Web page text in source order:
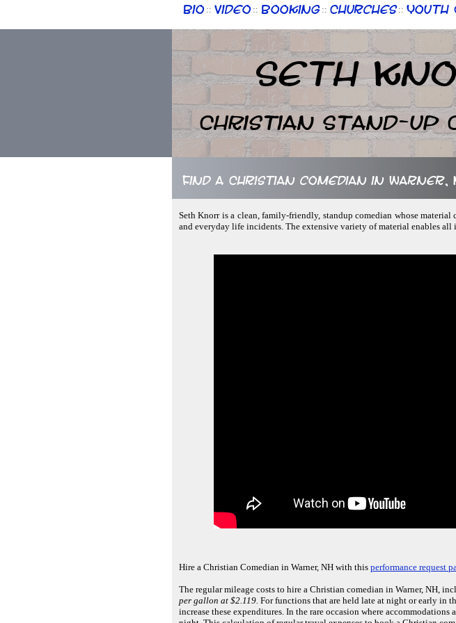
Bio :: Video :: Booking :: Churches :: Youth
Seth
Christian Stand-up
Find a Christian comedian in Warner,
Seth Knorr is a clean, family-friendly, standup comedian whose
and everyday life incidents. The extensive variety of material enables
Hire a Christian Comedian in Warner, NH with this performance request
The regular mileage costs to hire a Christian comedian in Warner, NH,
per gallon at $2.119. For functions that are held late at night or early in
increase these expenditures. In the rare occasion where